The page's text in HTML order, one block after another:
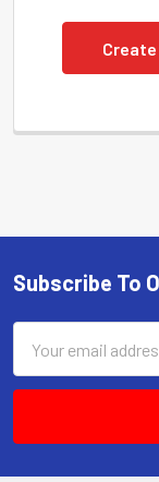
Footer
Subscribe To
Address